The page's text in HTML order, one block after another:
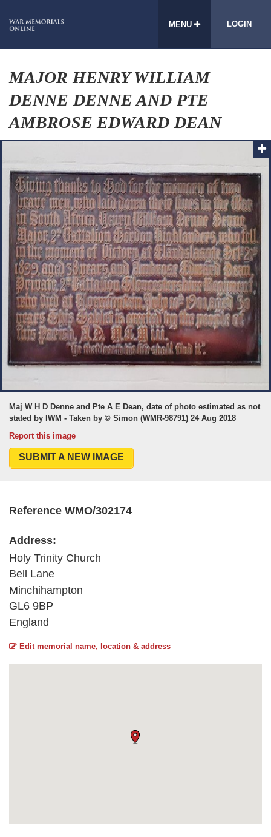
MENU LOGIN
MAJOR HENRY WILLIAM
DENNE DENNE AND PTE
AMBROSE EDWARD DEAN
Maj W H D Denne and Pte A E Dean, date of photo estimated as not
stated by IWM - Taken by © Simon (WMR-98791) 24 Aug 2018
Report this image
SUBMIT A NEW IMAGE
Reference WMO/302174
Address:
Holy Trinity Church
Bell Lane
Minchihampton
GL6 9BP
England
Edit memorial name, location & address